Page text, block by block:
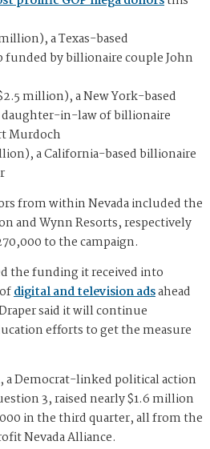
a Texas-based
by billionaire couple John
million), a New York-based
daughter-in-law of billionaire
Murdoch
a California-based billionaire
from within Nevada included the
and Wynn Resorts, respectively
to the campaign.
the funding it received into
digital and television adsahead
said it will continue
efforts to get the measure
a Democrat-linked political action
3, raised nearly $1.6 million
in the third quarter, all from the
Nevada Alliance.